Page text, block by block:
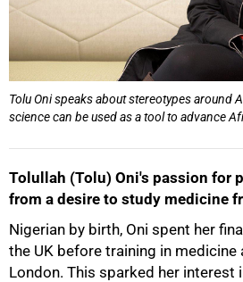
Tolu Oni speaks about stereotypes around
science can be used as a tool to advance
Tolullah (Tolu) Oni's passion for
from a desire to study medicine
Nigerian by birth, Oni spent her
the UK before training in medicine
London. This sparked her interest